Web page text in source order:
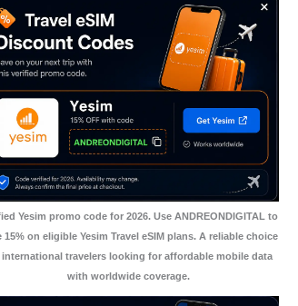
Yesim promo code for 2026. Use ANDREONDIGITAL to
15% on eligible Yesim Travel eSIM plans. A reliable choice
travelers looking for affordable mobile data
with worldwide coverage.